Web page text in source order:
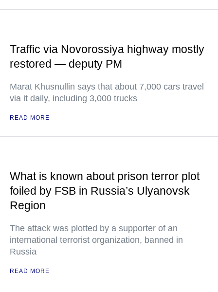
Traffic via Novorossiya highway mostly
restored — deputy PM
Marat Khusnullin says that about 7,000 cars travel
via it daily, including 3,000 trucks
READ MORE
What is known about prison terror plot
foiled by FSB in Russia’s Ulyanovsk
Region
The attack was plotted by a supporter of an
international terrorist organization, banned in
Russia
READ MORE